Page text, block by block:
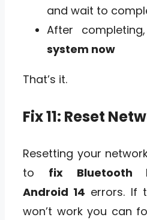
and wait to
After
system now
That’s it.
Fix 11: Reset
Resetting your
to fix Bluetooth
Android 14 errors. If
won’t work you can